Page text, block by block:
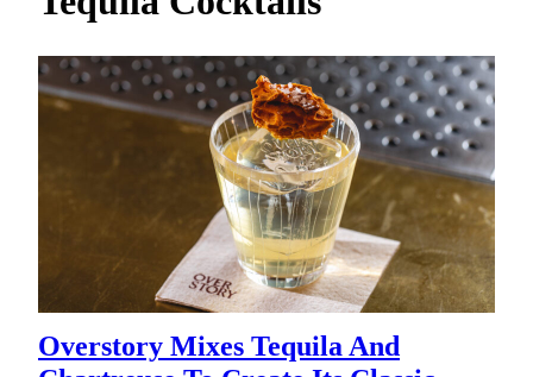
Overstory Mixes Tequila And